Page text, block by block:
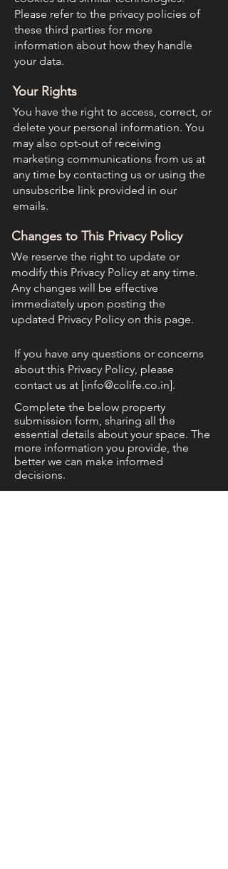
Please refer to the privacy policies of
these third parties for more
information about how they handle
your data.
Your Rights
You have the right to access, correct, or
delete your personal information. You
may also opt-out of receiving
marketing communications from us at
any time by contacting us or using the
unsubscribe link provided in our
emails.
Changes to This Privacy Policy
We reserve the right to update or
modify this Privacy Policy at any time.
Any changes will be effective
immediately upon posting the
updated Privacy Policy on this page.
If you have any questions or concerns
about this Privacy Policy, please
contact us at [info@colife.co.in].
Complete the below property
submission form, sharing all the
essential details about your space. The
more information you provide, the
better we can make informed
decisions.